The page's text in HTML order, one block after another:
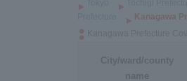
Kanagawa